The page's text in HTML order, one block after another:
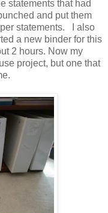
statements that had
and put them
statements. I also
a new binder for this
2 hours. Now my
project, but one that